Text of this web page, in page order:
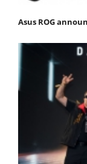
Asus ROG